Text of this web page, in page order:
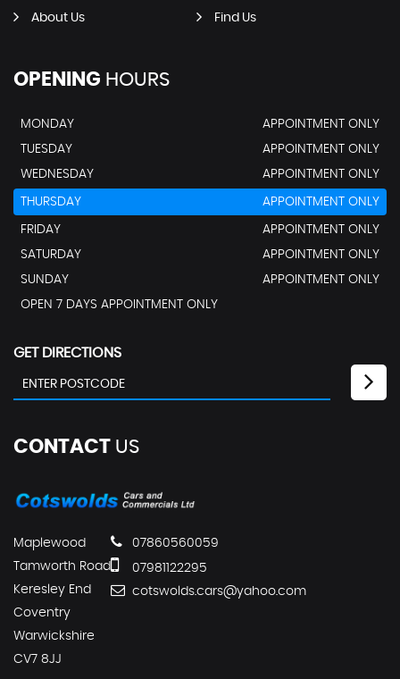
About Us Find Us
OPENING HOURS
MONDAY
APPOINTMENT ONLY
TUESDAY
APPOINTMENT ONLY
WEDNESDAY
APPOINTMENT ONLY
THURSDAY APPOINTMENT ONLY
FRIDAY
APPOINTMENT ONLY
SATURDAY
APPOINTMENT ONLY
SUNDAY
APPOINTMENT ONLY
OPEN 7 DAYS APPOINTMENT ONLY
GET DIRECTIONS
CONTACT US
Maplewood
Tamworth Road
Keresley End
Coventry
Warwickshire
CV7 8JJ
07860560059
07981122295
cotswolds.cars@yahoo.com